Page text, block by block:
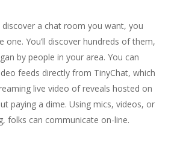
discover a chat room you want, you
one. You’ll discover hundreds of them,
by people in your area. You can
feeds directly from TinyChat, which
live video of reveals hosted on
paying a dime. Using mics, videos, or
folks can communicate on-line.